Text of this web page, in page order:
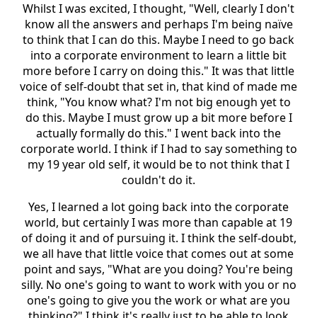
Whilst I was excited, I thought, "Well, clearly I don't
know all the answers and perhaps I'm being naïve
to think that I can do this. Maybe I need to go back
into a corporate environment to learn a little bit
more before I carry on doing this." It was that little
voice of self-doubt that set in, that kind of made me
think, "You know what? I'm not big enough yet to
do this. Maybe I must grow up a bit more before I
actually formally do this." I went back into the
corporate world. I think if I had to say something to
my 19 year old self, it would be to not think that I
couldn't do it.
Yes, I learned a lot going back into the corporate
world, but certainly I was more than capable at 19
of doing it and of pursuing it. I think the self-doubt,
we all have that little voice that comes out at some
point and says, "What are you doing? You're being
silly. No one's going to want to work with you or no
one's going to give you the work or what are you